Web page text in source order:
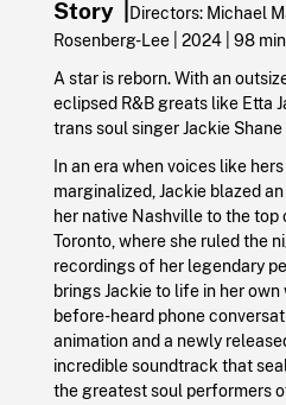
Story |
Directors: Michael
Rosenberg-Lee | 2024 | 98
A star is reborn. With an
eclipsed R&B greats like Etta
trans soul singer Jackie
In an era when voices like
marginalized, Jackie blazed
her native Nashville to the
Toronto, where she ruled the
recordings of her legendary
brings Jackie to life in her
before-heard phone
animation and a newly
incredible soundtrack that
the greatest soul performers